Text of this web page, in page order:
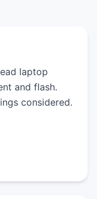
laptop
and flash.
considered.